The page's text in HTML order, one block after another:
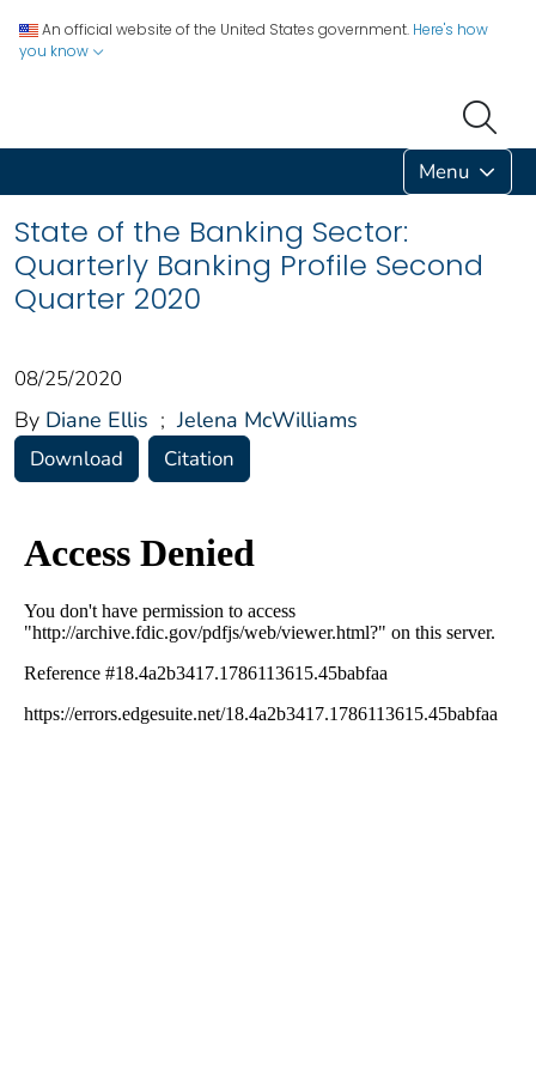
An official website of the United States government. Here's how
you know
Menu
State of the Banking Sector:
Quarterly Banking Profile Second
Quarter 2020
08/25/2020
By Diane Ellis ; Jelena McWilliams
Download Citation